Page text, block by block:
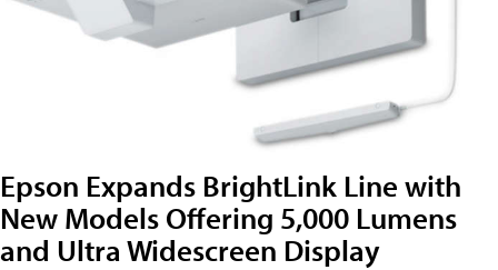
Epson Expands BrightLink Line with
New Models Offering 5,000 Lumens
and Ultra Widescreen Display